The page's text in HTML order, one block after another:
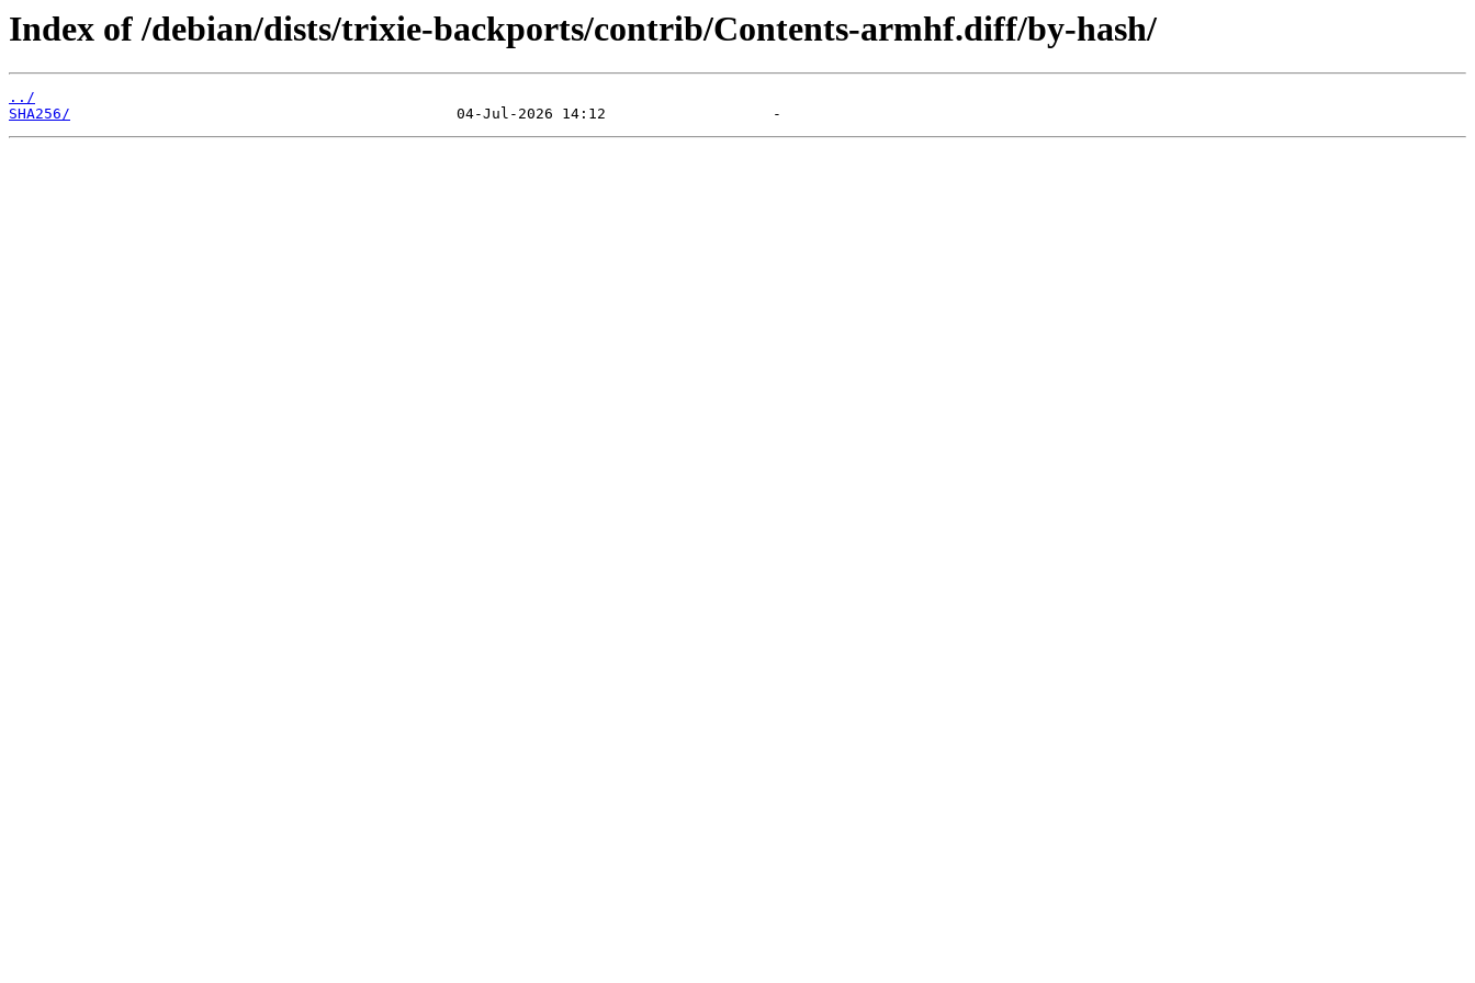
Index of /debian/dists/trixie-backports/contrib/Contents-armhf.diff/by-hash/
../
SHA256/